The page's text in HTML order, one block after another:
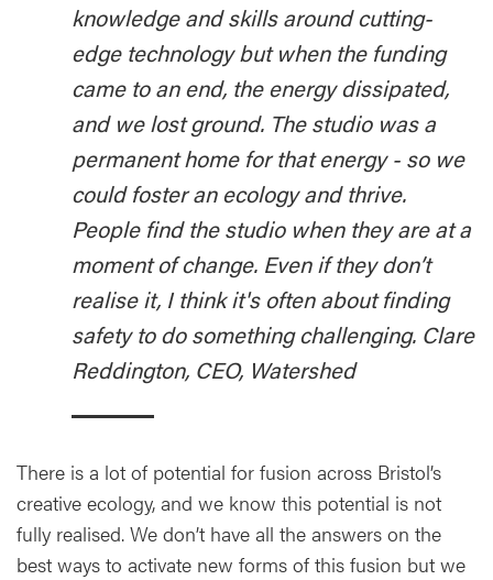
knowledge and skills around cutting-
edge technology but when the funding
came to an end, the energy dissipated,
and we lost ground. The studio was a
permanent home for that energy - so we
could foster an ecology and thrive.
People find the studio when they are at a
moment of change. Even if they don’t
realise it, I think it's often about finding
safety to do something challenging. Clare
Reddington, CEO, Watershed
There is a lot of potential for fusion across Bristol’s
creative ecology, and we know this potential is not
fully realised. We don’t have all the answers on the
best ways to activate new forms of this fusion but we